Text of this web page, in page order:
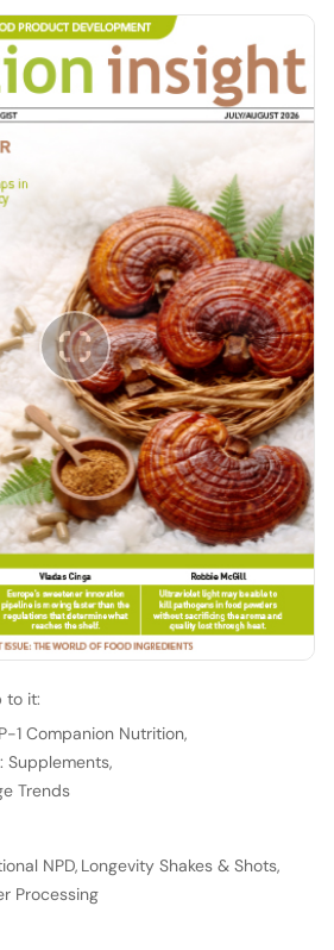
to it:
1 Companion Nutrition,
Supplements,
Trends
NPD, Longevity Shakes & Shots,
Processing